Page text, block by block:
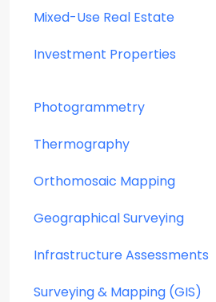
Mixed-Use Real Estate
Investment Properties
Photogrammetry
Thermography
Orthomosaic Mapping
Geographical Surveying
Infrastructure Assessments
Surveying & Mapping (GIS)